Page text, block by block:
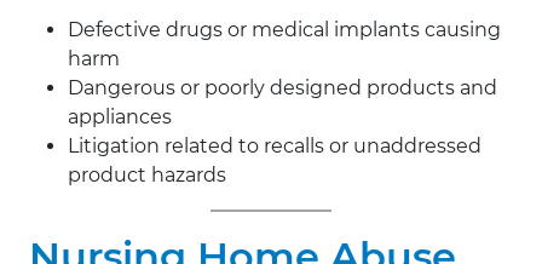
Defective drugs or medical implants causing
harm
Dangerous or poorly designed products and
appliances
Litigation related to recalls or unaddressed
product hazards